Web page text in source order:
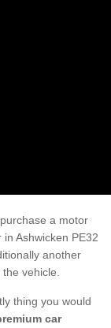
a motor
Ashwicken PE32
another
vehicle.
thing you would
car